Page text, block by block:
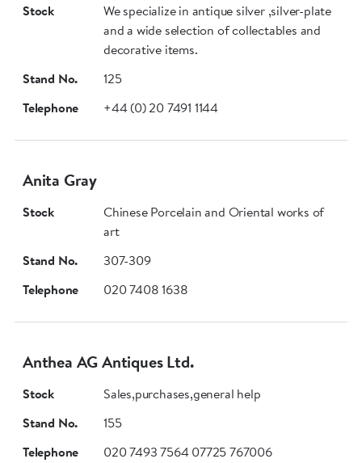
Stock
We specialize in antique silver ,silver-plate
and a wide selection of collectables and
decorative items.
Stand No.
125
Telephone
+44 (0) 20 7491 1144
Anita Gray
Stock
Chinese Porcelain and Oriental works of
art
Stand No.
307-309
Telephone
020 7408 1638
Anthea AG Antiques Ltd.
Stock
Sales,purchases,general help
Stand No.
155
Telephone
020 7493 7564 07725 767006